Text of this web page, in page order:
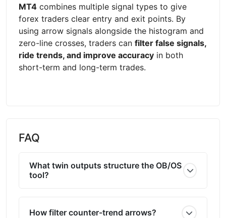
MT4 combines multiple signal types to give
forex traders clear entry and exit points. By
using arrow signals alongside the histogram and
zero-line crosses, traders can filter false signals,
ride trends, and improve accuracy in both
short-term and long-term trades.
FAQ
What twin outputs structure the OB/OS
tool?
How filter counter-trend arrows?